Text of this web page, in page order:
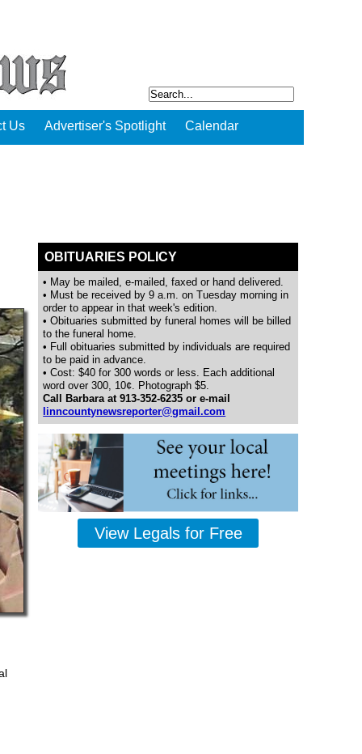
Us Advertiser's Spotlight Calendar
OBITUARIES POLICY
• May be mailed, e-mailed, faxed or hand delivered.
• Must be received by 9 a.m. on Tuesday morning in
order to appear in that week's edition.
• Obituaries submitted by funeral homes will be billed
to the funeral home.
• Full obituaries submitted by individuals are required
to be paid in advance.
• Cost: $40 for 300 words or less. Each additional
word over 300, 10¢. Photograph $5.
Call Barbara at 913-352-6235 or e-mail
linncountynewsreporter@gmail.com
View Legals for Free